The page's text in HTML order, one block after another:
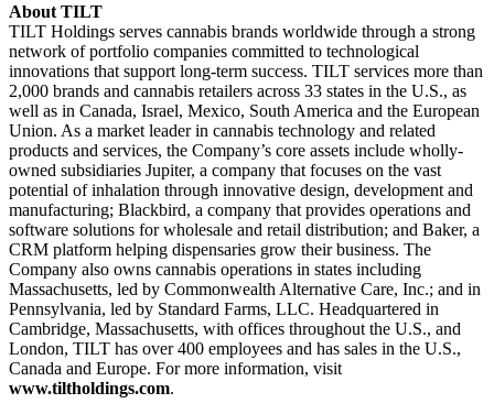
About TILT
TILT Holdings serves cannabis brands worldwide through a strong
network of portfolio companies committed to technological
innovations that support long-term success. TILT services more than
2,000 brands and cannabis retailers across 33 states in the U.S., as
well as in Canada, Israel, Mexico, South America and the European
Union. As a market leader in cannabis technology and related
products and services, the Company’s core assets include wholly-
owned subsidiaries Jupiter, a company that focuses on the vast
potential of inhalation through innovative design, development and
manufacturing; Blackbird, a company that provides operations and
software solutions for wholesale and retail distribution; and Baker, a
CRM platform helping dispensaries grow their business. The
Company also owns cannabis operations in states including
Massachusetts, led by Commonwealth Alternative Care, Inc.; and in
Pennsylvania, led by Standard Farms, LLC. Headquartered in
Cambridge, Massachusetts, with offices throughout the U.S., and
London, TILT has over 400 employees and has sales in the U.S.,
Canada and Europe. For more information, visit
www.tiltholdings.com.